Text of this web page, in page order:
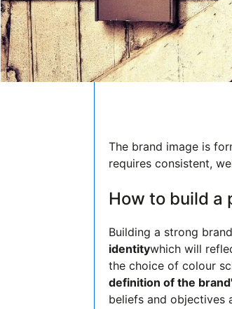
The brand image is
requires consistent,
How to build a
Building a strong
identitywhich will
the choice of colour
definition of the
beliefs and objectives